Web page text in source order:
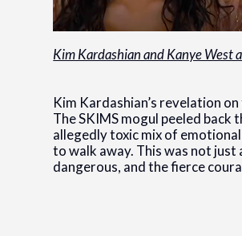
Kim Kardashian and Kanye West
Kim Kardashian’s revelation
The SKIMS mogul peeled
allegedly toxic mix of
to walk away. This was not
dangerous, and the fierce